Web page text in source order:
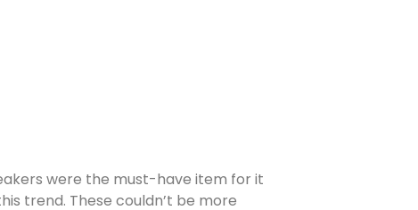
were the must-have item for it
trend. These couldn’t be more